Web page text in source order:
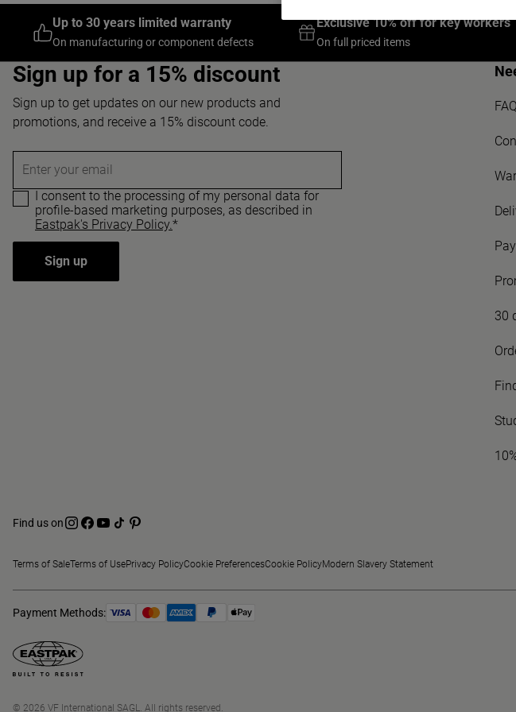
Up to 30 years limited warranty
On manufacturing or component defects
Exclusive 10% off for key workers
On full priced items
Sign up for a 15% discount
Sign up to get updates on our new products and
promotions, and receive a 15% discount code.
Enter your email
I consent to the processing of my personal data for
profile-based marketing purposes, as described in
Eastpak's Privacy Policy.*
Sign up
30
Find us on
Terms of SaleTerms of UsePrivacy PolicyCookie PreferencesCookie PolicyModern Slavery Statement
Payment Methods:
© 2026 VF International SAGL. All rights reserved.